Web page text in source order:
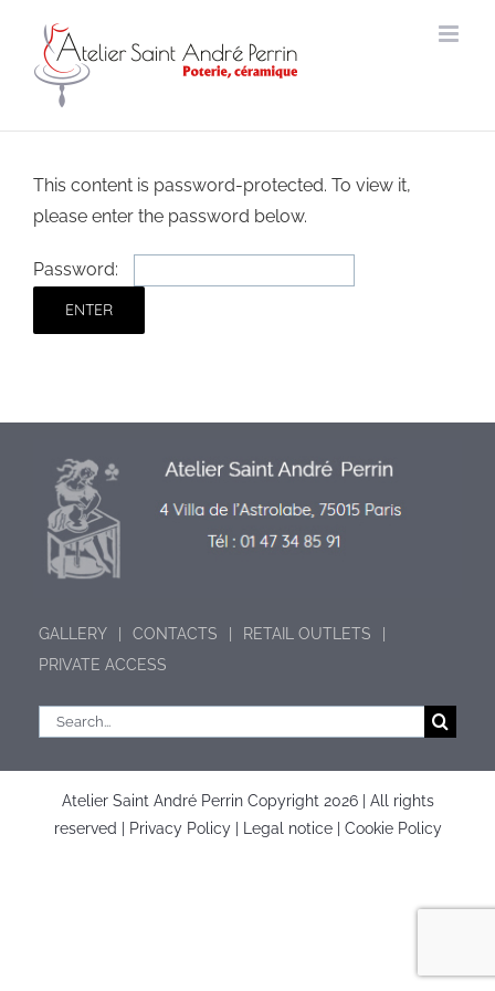
content
This content is password-protected. To view it,
please enter the password below.
Password:
GALLERY CONTACTS
RETAIL OUTLETS
PRIVATE ACCESS
Search
Atelier Saint André Perrin Copyright 2026 | All rights
reserved |
Privacy Policy| Legal notice Cookie Policy